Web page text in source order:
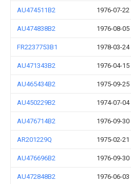
AU474511B2 1976-07-22
AU474838B2 1976-08-05
FR2237753B1 1978-03-24
AU471343B2 1976-04-15
AU465434B2 1975-09-25
AU450229B2 1974-07-04
AU476714B2 1976-09-30
AR201229Q 1975-02-21
AU476696B2 1976-09-30
AU472848B2 1976-06-03